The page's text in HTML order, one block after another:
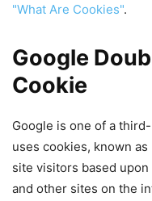
"What Are Cookies".
Google
Cookie
Google is one of a
uses cookies, known
site visitors based
and other sites on the